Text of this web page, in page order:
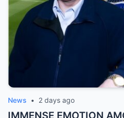
News • 2 days ago
IMMENSE EMOTION